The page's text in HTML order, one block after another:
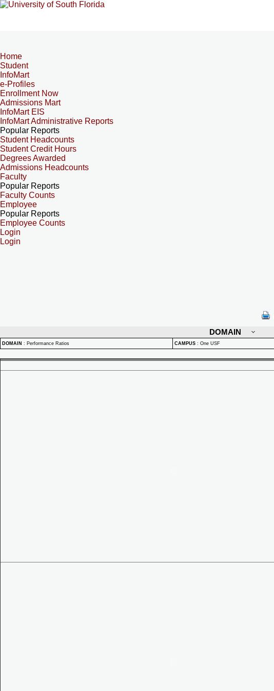
Home
Student
InfoMart
e-Profiles
Enrollment Now
Admissions Mart
InfoMart EIS
InfoMart Administrative Reports
Popular Reports
Student Headcounts
Student Credit Hours
Degrees Awarded
Admissions Headcounts
Faculty
Popular Reports
Faculty Counts
Employee
Popular Reports
Employee Counts
Login
Login
DOMAIN
DOMAIN : Performance Ratios CAMPUS : One USF